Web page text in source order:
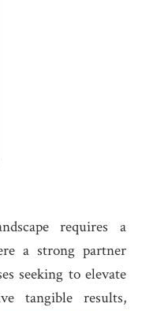
requires a
a strong partner
seeking to elevate
tangible results,